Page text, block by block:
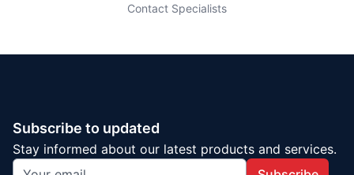
Contact Specialists
Subscribe to updated
Stay informed about our latest products and services.